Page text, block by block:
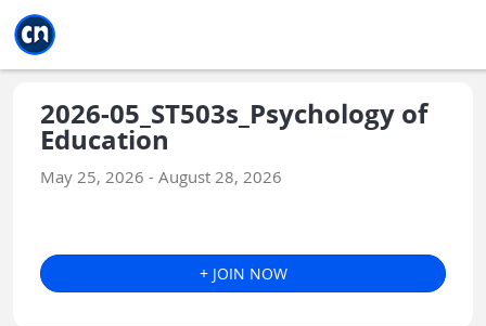
2026-05_ST503s_Psychology of
Education
May 25, 2026 - August 28, 2026
+ JOIN NOW